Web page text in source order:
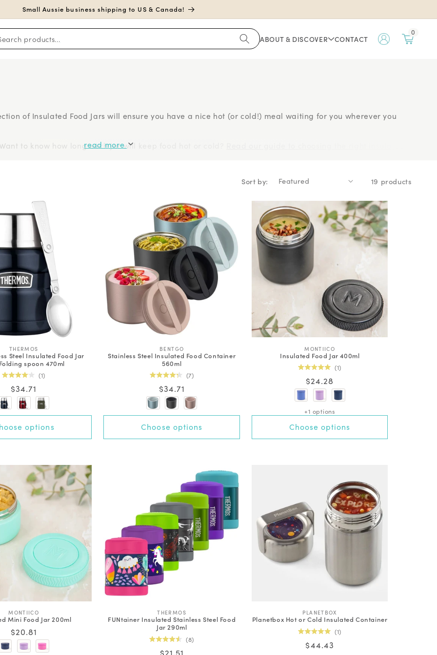
Small Aussie business shipping to US & Canada!
products... ABOUT & DISCOVER CONTACT
My
0
of Insulated Food Jars will ensure you have a nice hot (or cold!) meal waiting for you wherever you
to know how long each jar will keep food hot or cold?
B Box, Thermos, Bentgo, Planetbox, and Yumbox.
read more
Sort by: 19 products
V
e
n
d
o
r
:
THERMOS
Steel Insulated Food Jar
spoon 470ml
4.0
out
of
5
stars
1
Regular
price
$34.71
options
V
e
n
d
o
r
:
BENTGO
Stainless Steel Insulated Food Container
560ml
4.3
out
of
5
stars
7
Regular
price
$34.71
Choose options
V
e
n
d
o
r
:
MONTIICO
Insulated Food Jar 400ml
5.0
out
of
5
stars
1
Regular
price
$24.28
+1 options
Choose options
V
e
n
d
o
r
MONTIICO
Mini Food Jar 200ml
Regular
price
$20.81
V
e
n
d
o
r
THERMOS
FUNtainer Insulated Stainless Steel Food
Jar 290ml
4.5
8
Regular
$21.51
V
e
n
d
o
PLANETBOX
Planetbox Hot or Cold Insulated Container
5.0
out
1
Regular
$44.43